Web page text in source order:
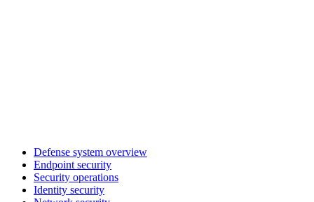
Defense system overview
Endpoint security
Security operations
Identity security